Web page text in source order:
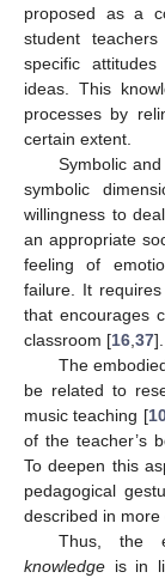
proposed as a
student
specific
ideas. This
processes by
certain extent.
Symbolic
symbolic
willingness to
an appropriate
feeling of
failure. It
that encourages
classroom [16,37].
The
be related to
music teaching [
of the teacher’s
To deepen this
pedagogical
described in more
Thus, the
knowledge is in